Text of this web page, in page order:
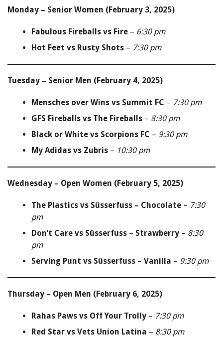
Monday – Senior Women (February 3, 2025)
Fabulous Fireballs vs Fire – 6:30 pm
Hot Feet vs Rusty Shots – 7:30 pm
Tuesday – Senior Men (February 4, 2025)
Mensches over Wins vs Summit FC – 7:30 pm
GFS Fireballs vs The Fireballs – 8:30 pm
Black or White vs Scorpions FC – 9:30 pm
My Adidas vs Zubris – 10:30 pm
Wednesday – Open Women (February 5, 2025)
The Plastics vs Süsserfuss – Chocolate – 7:30
pm
Don’t Care vs Süsserfuss – Strawberry – 8:30
pm
Serving Punt vs Süsserfuss – Vanilla – 9:30 pm
Thursday – Open Men (February 6, 2025)
Rahas Paws vs Off Your Trolly – 7:30 pm
Red Star vs Vets Union Latina – 8:30 pm